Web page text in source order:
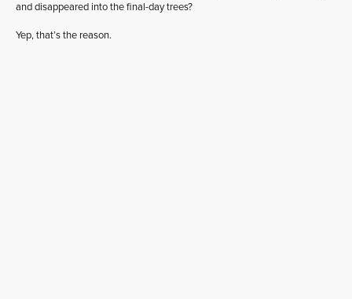
and disappeared into the final-day trees?
Yep, that’s the reason.